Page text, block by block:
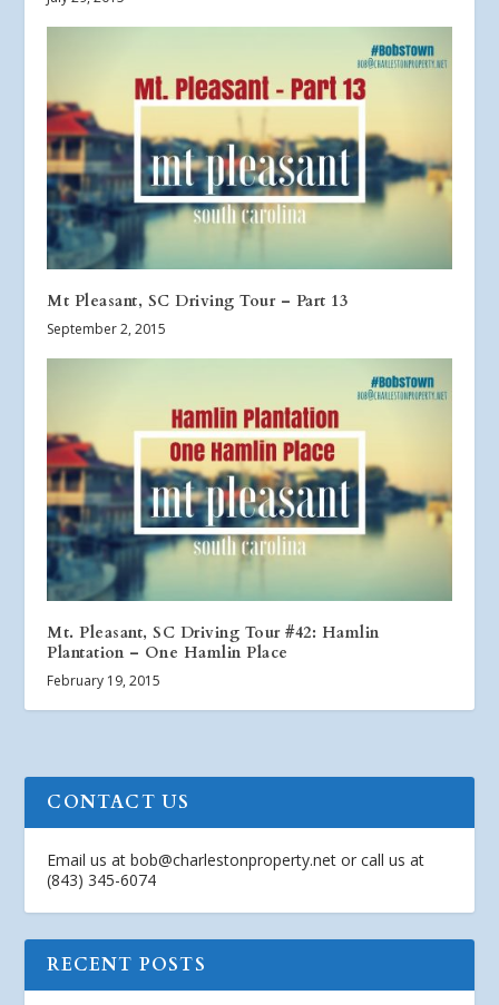
Mt Pleasant, SC Driving Tour – Part 13
September 2, 2015
Mt. Pleasant, SC Driving Tour #42: Hamlin
Plantation – One Hamlin Place
February 19, 2015
CONTACT US
Email us atbob@charlestonproperty.net or call us at
(843) 345-6074
RECENT POSTS